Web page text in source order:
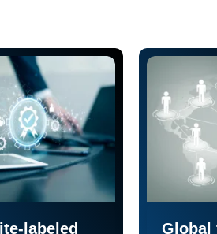
labeled
Global